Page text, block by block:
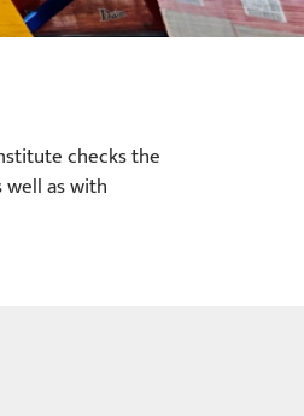
checks the
as with